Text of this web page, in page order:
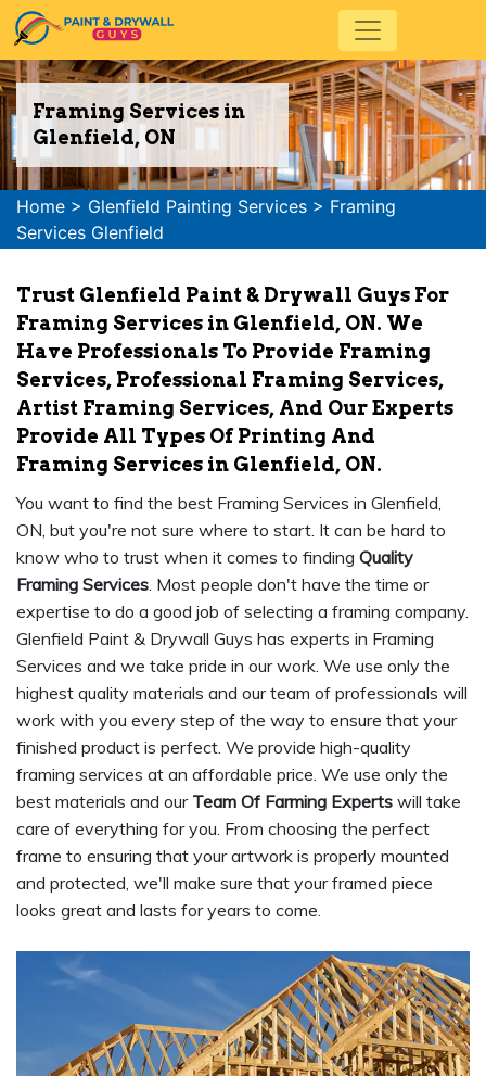
Framing Services in
Glenfield, ON
Home > Glenfield Painting Services > Framing
Services Glenfield
Trust Glenfield Paint & Drywall Guys For
Framing Services in Glenfield, ON. We
Have Professionals To Provide Framing
Services, Professional Framing Services,
Artist Framing Services, And Our Experts
Provide All Types Of Printing And
Framing Services in Glenfield, ON.
You want to find the best Framing Services in Glenfield,
ON, but you're not sure where to start. It can be hard to
know who to trust when it comes to finding Quality
Framing Services. Most people don't have the time or
expertise to do a good job of selecting a framing company.
Glenfield Paint & Drywall Guys has experts in Framing
Services and we take pride in our work. We use only the
highest quality materials and our team of professionals will
work with you every step of the way to ensure that your
finished product is perfect. We provide high-quality
framing services at an affordable price. We use only the
best materials and our Team Of Farming Experts will take
care of everything for you. From choosing the perfect
frame to ensuring that your artwork is properly mounted
and protected, we'll make sure that your framed piece
looks great and lasts for years to come.